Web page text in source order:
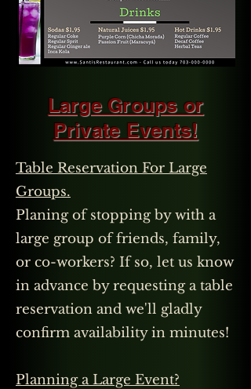
Large Groups or
Private Events!
Table Reservation For Large
Groups.
Planing of stopping by with a
large group of friends, family,
or co-workers? If so, let us know
in advance by requesting a table
reservation and we'll gladly
confirm availability in minutes!
Planning a Large Event?